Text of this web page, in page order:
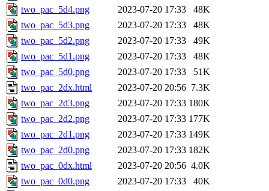
two_pac_5d4.png
2023-07-20 17:33
48K
two_pac_5d3.png
2023-07-20 17:33
48K
two_pac_5d2.png
2023-07-20 17:33
49K
two_pac_5d1.png
2023-07-20 17:33
48K
two_pac_5d0.png
2023-07-20 17:33
51K
two_pac_2dx.html
2023-07-20 20:56 7.3K
two_pac_2d3.png
2023-07-20 17:33 180K
two_pac_2d2.png
2023-07-20 17:33 177K
two_pac_2d1.png
2023-07-20 17:33 149K
two_pac_2d0.png
2023-07-20 17:33 182K
two_pac_0dx.html
2023-07-20 20:56 4.0K
two_pac_0d0.png
2023-07-20 17:33
40K